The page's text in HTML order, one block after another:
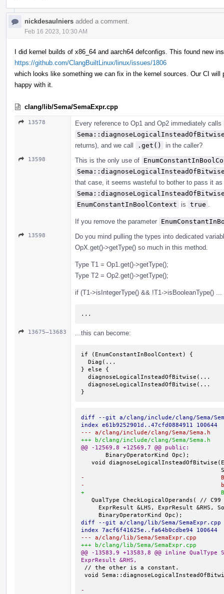
nickdesaulniers added a comment.
Feb 16 2023, 10:30 AM
I did kernel builds of x86_64 and aarch64 defconfigs. This found new
https://github.com/ClangBuiltLinux/linux/issues/1806
which looks like something we can fix in the kernel sources. Our CI
happy with it.
clang/lib/Sema/SemaExpr.cpp
13578
Every reference to Op1 and Op2 immediately calls
returns), and we call
.get() in the caller?
13598 This is the only use of
that case, it seems wasteful to bother to pass it
EnumConstantInBoolContext
is true
If you remove the parameter
13598
Do you mind pulling the types into dedicated
OpX.get()->getType() so much in this method.
Type T1 = Op1.get()->getType();
Type T2 = Op2.get()->getType();
if (T1->isIntegerType() && !T1->isBooleanType() ...
...
13675–13683 ...this can become:
if (EnumConstantInBoolContext) {
} else {
}
diff --git a/clang/include/clang/Sema/
index e61b9252901d..47cfd0884911 100644
--- a/clang/include/clang/Sema/Sema.h
+++ b/clang/include/clang/Sema/Sema.h
@@ -12569,8 +12569,7 @@ public:
-
-                                       bool
+
diff --git a/clang/lib/Sema/SemaExpr.cpp
index 7acf6f41625e..fa64b0cdbe94 100644
--- a/clang/lib/Sema/SemaExpr.cpp
+++ b/clang/lib/Sema/SemaExpr.cpp
@@ -13583,9 +13583,8 @@ inline QualType
ExprResult &RHS,
-